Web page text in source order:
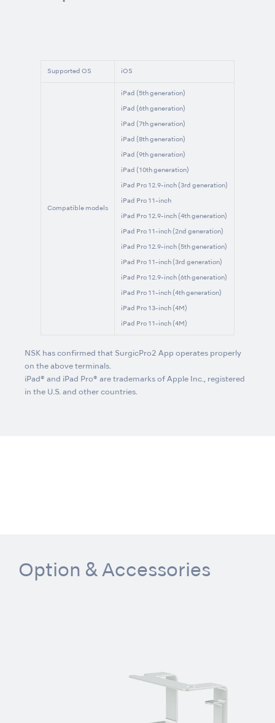
Supported OS iOS
Compatible models
iPad (5th generation)
iPad (6th generation)
iPad (7th generation)
iPad (8th generation)
iPad (9th generation)
iPad (10th generation)
iPad Pro 12.9-inch (3rd generation)
iPad Pro 11-inch
iPad Pro 12.9-inch (4th generation)
iPad Pro 11-inch (2nd generation)
iPad Pro 12.9-inch (5th generation)
iPad Pro 11-inch (3rd generation)
iPad Pro 12.9-inch (6th generation)
iPad Pro 11-inch (4th generation)
iPad Pro 13-inch (4M)
iPad Pro 11-inch (4M)
NSK has confirmed that SurgicPro2 App operates properly
on the above terminals.
iPad® and iPad Pro® are trademarks of Apple Inc., registered
in the U.S. and other countries.
Option & Accessories